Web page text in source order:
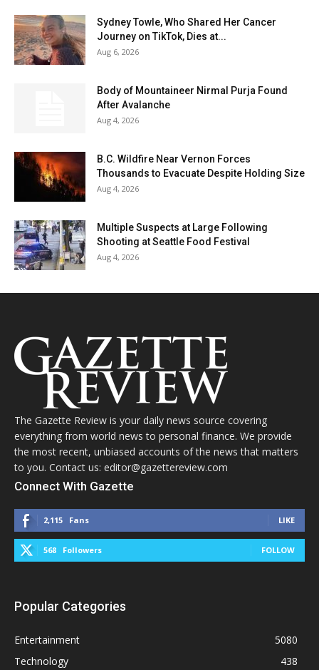
Sydney Towle, Who Shared Her Cancer
Journey on TikTok, Dies at...
Aug 6, 2026
Body of Mountaineer Nirmal Purja Found
After Avalanche
Aug 4, 2026
B.C. Wildfire Near Vernon Forces
Thousands to Evacuate Despite Holding Size
Aug 4, 2026
Multiple Suspects at Large Following
Shooting at Seattle Food Festival
Aug 4, 2026
The Gazette Review is your daily news source covering
everything from world news to personal finance. We provide
the most recent, unbiased accounts of the news that matters
to you. Contact us: editor@gazettereview.com
Connect With Gazette
2,115 Fans LIKE
568 Followers FOLLOW
Popular Categories
Entertainment
5080
Technology
438